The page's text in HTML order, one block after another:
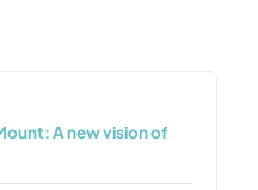
A new vision of